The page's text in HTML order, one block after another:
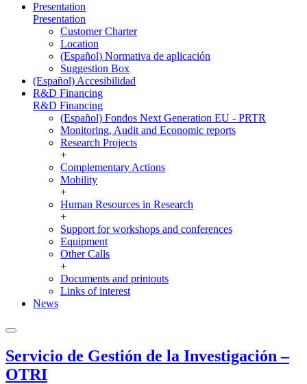
Presentation
Presentation
Customer Charter
Location
(Español) Normativa de aplicación
Suggestion Box
(Español) Accesibilidad
R&D Financing
R&D Financing
(Español) Fondos Next Generation EU - PRTR
Monitoring, Audit and Economic reports
Research Projects
+
Complementary Actions
Mobility
+
Human Resources in Research
+
Support for workshops and conferences
Equipment
Other Calls
+
Documents and printouts
Links of interest
News
Servicio de Gestión de la Investigación –
OTRI